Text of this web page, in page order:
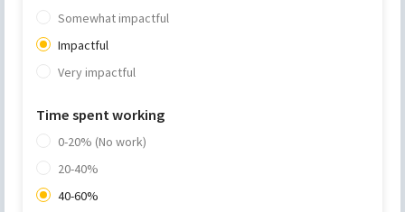
Somewhat impactful
Impactful
Very impactful
Time spent working
0-20% (No work)
20-40%
40-60%